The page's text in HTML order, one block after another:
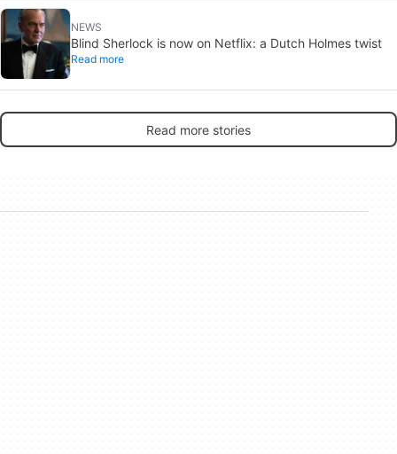
NEWS
Blind Sherlock is now on Netflix: a Dutch Holmes twist
Read more
Read more stories